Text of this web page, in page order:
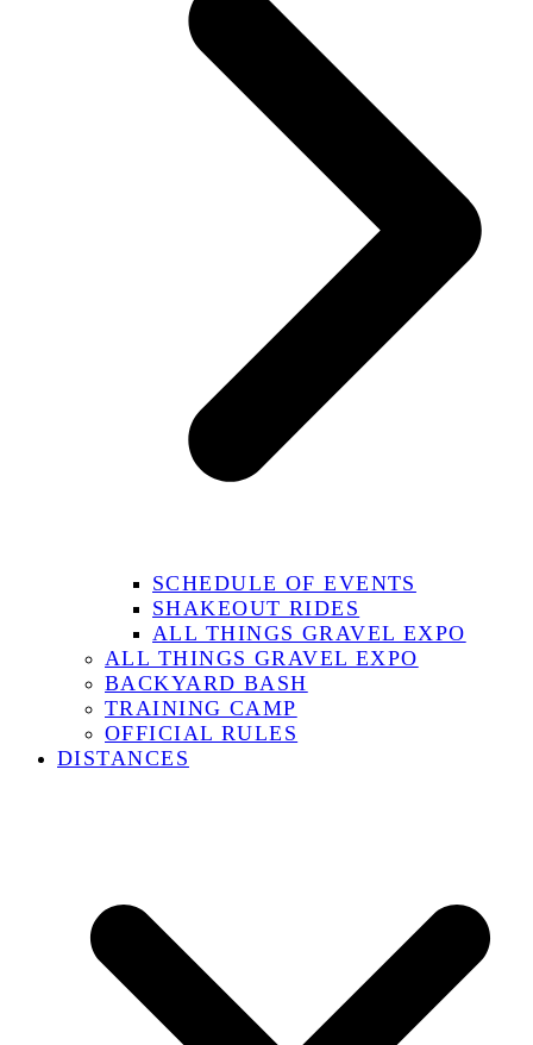
SCHEDULE OF EVENTS
SHAKEOUT RIDES
ALL THINGS GRAVEL EXPO
ALL THINGS GRAVEL EXPO
BACKYARD BASH
TRAINING CAMP
OFFICIAL RULES
DISTANCES